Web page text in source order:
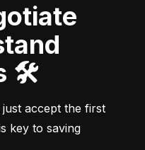
🛠️
accept the first
key to saving